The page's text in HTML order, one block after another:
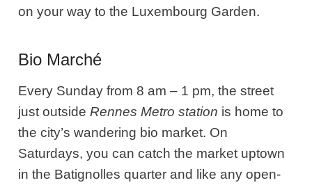
on your way to the Luxembourg Garden.
Bio Marché
Every Sunday from 8 am – 1 pm, the street
just outsideRennes Metro station is home to
the city’s wandering bio market. On
Saturdays, you can catch the market uptown
in the Batignolles quarter and like any open-